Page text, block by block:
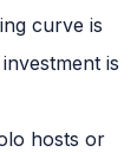
curve is
is
hosts or